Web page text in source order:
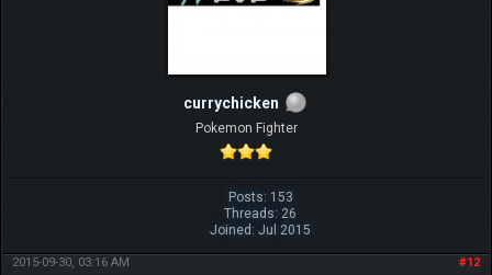
currychicken
Pokemon Fighter
Posts: 153
Threads: 26
Joined: Jul 2015
#12
2015-09-30, 03:16 AM